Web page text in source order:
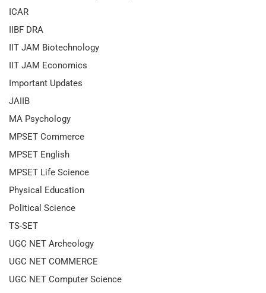
ICAR
IIBF DRA
IIT JAM Biotechnology
IIT JAM Economics
Important Updates
JAIIB
MA Psychology
MPSET Commerce
MPSET English
MPSET Life Science
Physical Education
Political Science
TS-SET
UGC NET Archeology
UGC NET COMMERCE
UGC NET Computer Science